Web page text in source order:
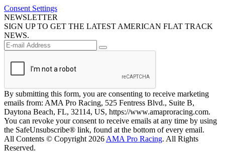
Consent Settings
NEWSLETTER
SIGN UP TO GET THE LATEST AMERICAN FLAT TRACK
NEWS.
By submitting this form, you are consenting to receive marketing
emails from: AMA Pro Racing, 525 Fentress Blvd., Suite B,
Daytona Beach, FL, 32114, US, https://www.amaproracing.com.
You can revoke your consent to receive emails at any time by using
the SafeUnsubscribe® link, found at the bottom of every email.
All Contents © Copyright 2026 AMA Pro Racing. All Rights
Reserved.